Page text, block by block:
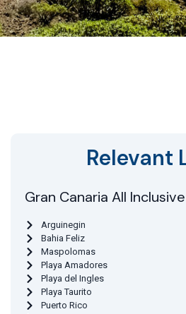
Relevant
Gran Canaria All
Arguinegin
Bahia Feliz
Maspolomas
Playa Amadores
Playa del Ingles
Playa Taurito
Puerto Rico